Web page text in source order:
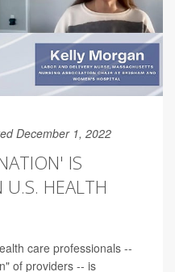
December 1, 2022
IS
HEALTH
care professionals --
of providers -- is